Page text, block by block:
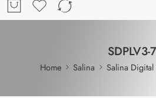
SDPLV3-7
Home Salina Salina